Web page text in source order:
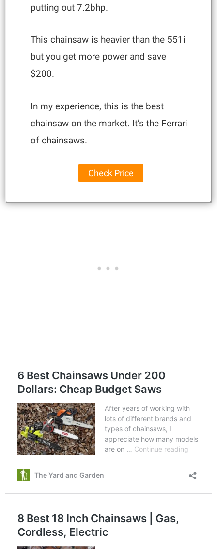
putting out 7.2bhp.
This chainsaw is heavier than the 551i
but you get more power and save
$200.
In my experience, this is the best
chainsaw on the market. It’s the Ferrari
of chainsaws.
Check Price